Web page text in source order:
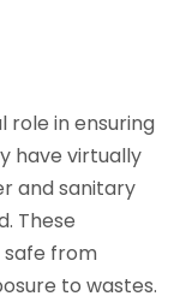
role in ensuring
have virtually
and sanitary
These
from
to wastes.